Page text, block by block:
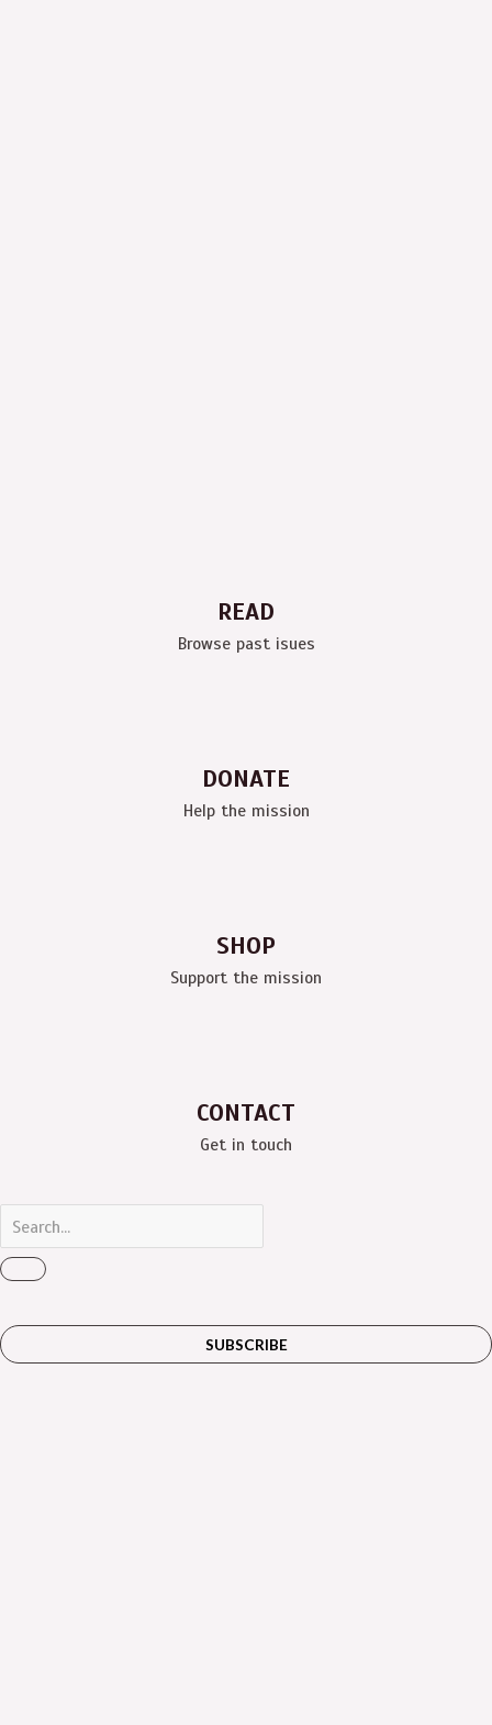
READ
Browse past isues
DONATE
Help the mission
SHOP
Support the mission
CONTACT
Get in touch
SUBSCRIBE